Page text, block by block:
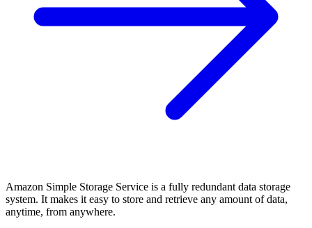
Amazon Simple Storage Service is a fully redundant data storage
system. It makes it easy to store and retrieve any amount of data,
anytime, from anywhere.